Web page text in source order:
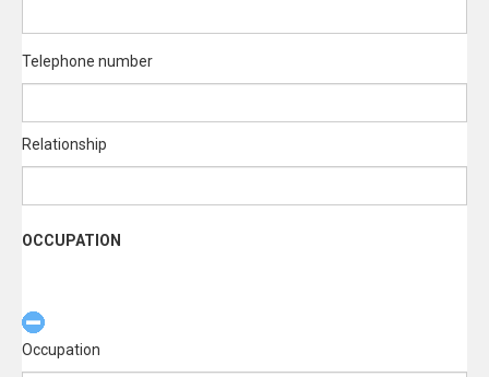
Telephone number
Relationship
OCCUPATION
Occupation